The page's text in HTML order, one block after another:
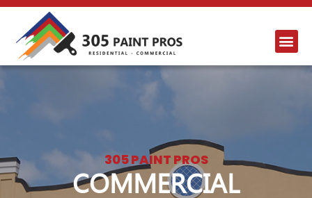
305 PAINT PROS
COMMERCIAL